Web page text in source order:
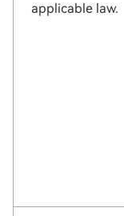
applicable law.